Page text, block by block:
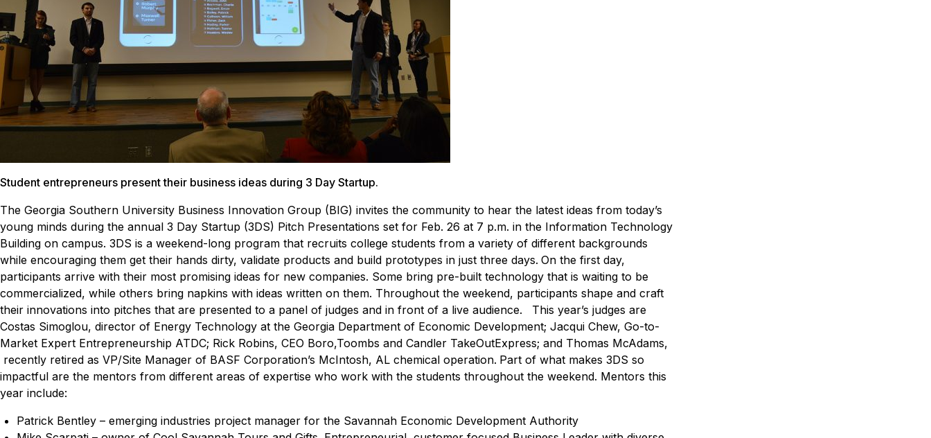
Student entrepreneurs present their business ideas during 3 Day Startup.
The Georgia Southern University Business Innovation Group (BIG) invites the community to hear the latest ideas from today’s
young minds during the annual 3 Day Startup (3DS) Pitch Presentations set for Feb. 26 at 7 p.m. in the Information Technology
Building on campus. 3DS is a weekend-long program that recruits college students from a variety of different backgrounds
while encouraging them get their hands dirty, validate products and build prototypes in just three days. On the first day,
participants arrive with their most promising ideas for new companies. Some bring pre-built technology that is waiting to be
commercialized, while others bring napkins with ideas written on them. Throughout the weekend, participants shape and craft
their innovations into pitches that are presented to a panel of judges and in front of a live audience.
This year’s judges are
Costas Simoglou, director of Energy Technology at the Georgia Department of Economic Development; Jacqui Chew, Go-to-
Market Expert Entrepreneurship ATDC; Rick Robins, CEO Boro,Toombs and Candler TakeOutExpress; and Thomas McAdams,
recently retired as VP/Site Manager of BASF Corporation’s McIntosh, AL chemical operation. Part of what makes 3DS so
impactful are the mentors from different areas of expertise who work with the students throughout the weekend. Mentors this
year include:
Patrick Bentley – emerging industries project manager for the Savannah Economic Development Authority